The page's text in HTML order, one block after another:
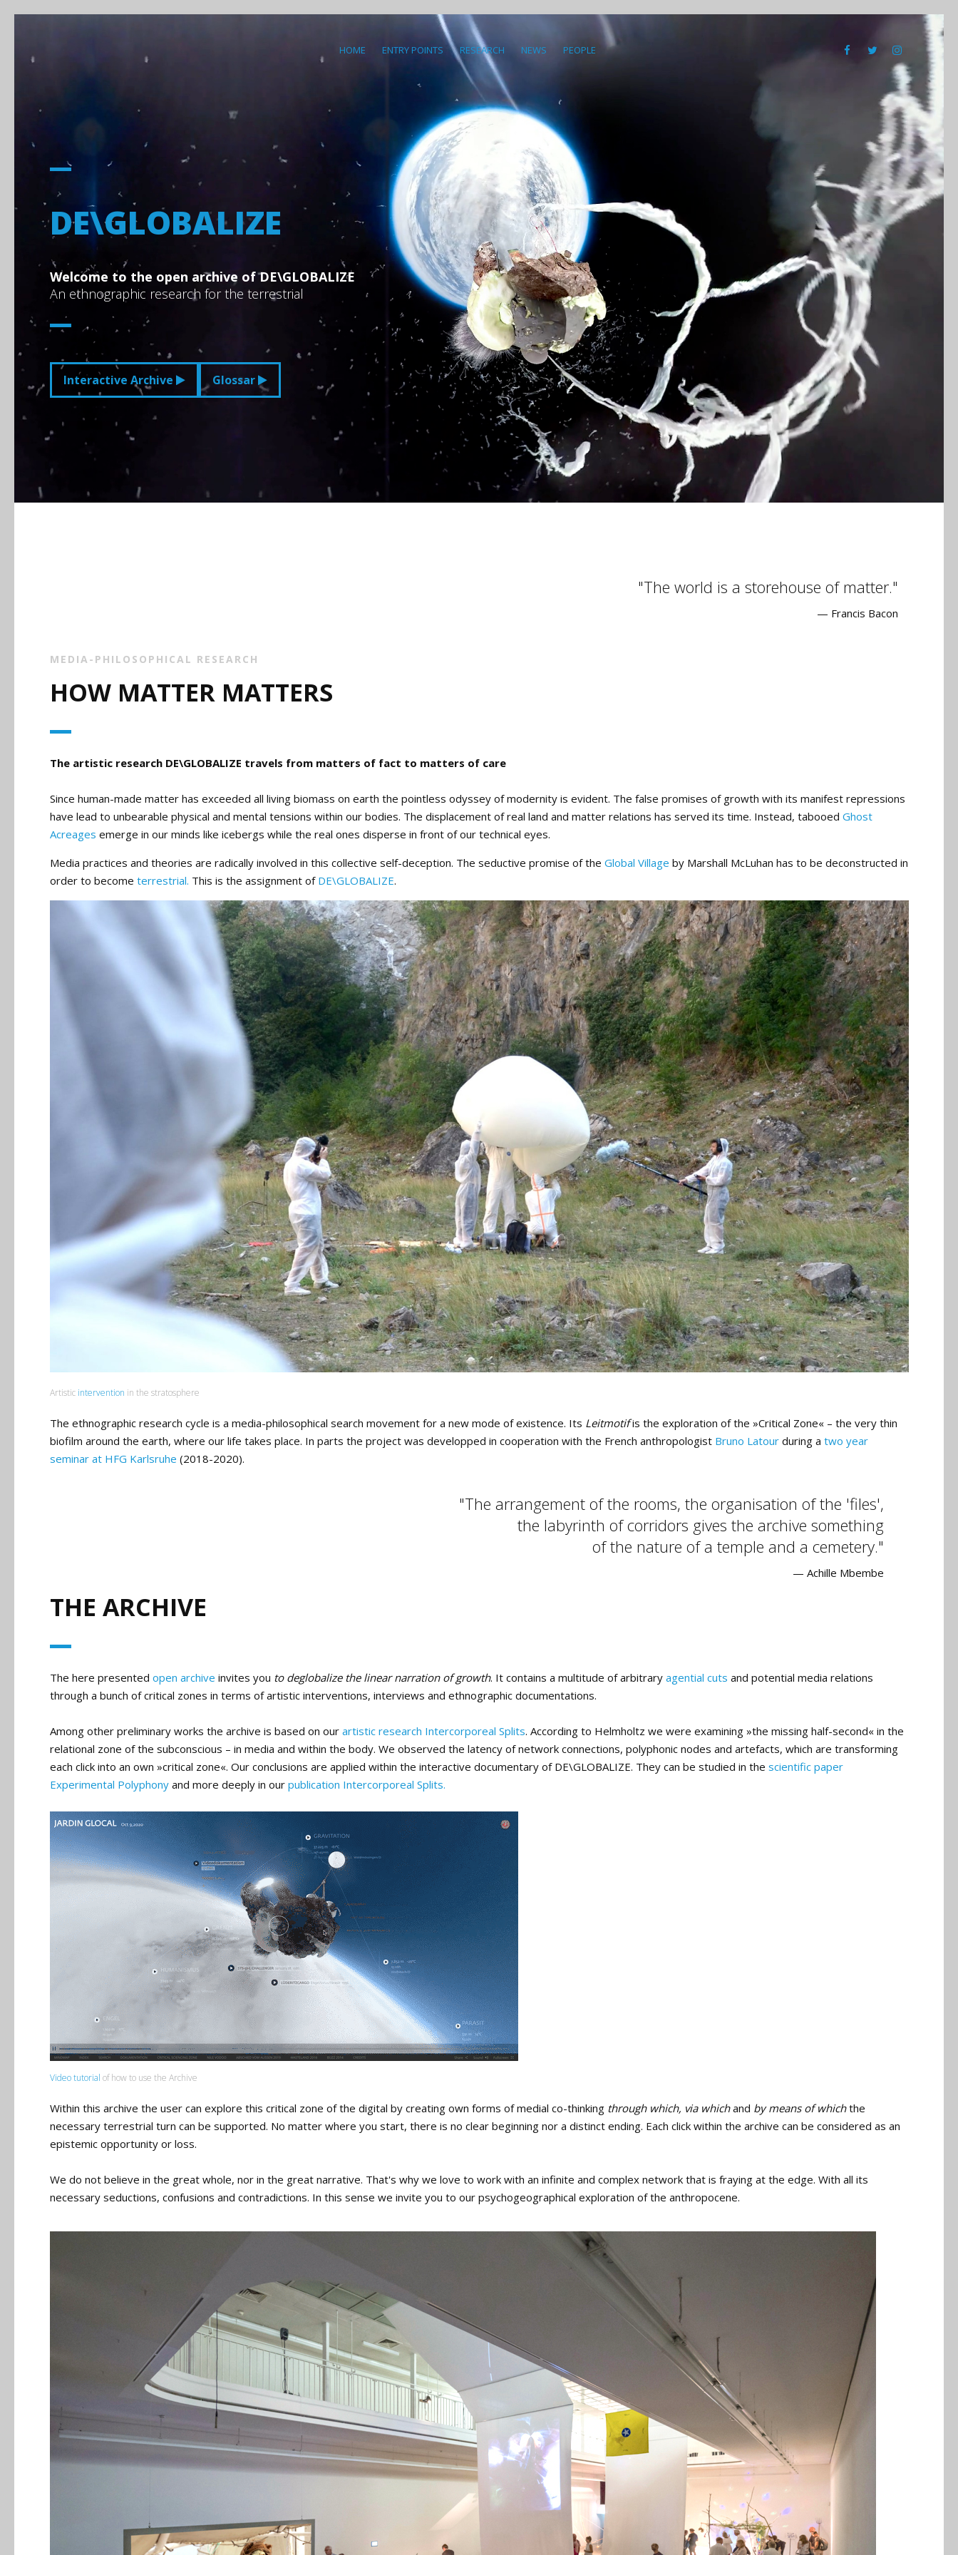
HOME ENTRY POINTS RESEARCH NEWS PEOPLE
DE\GLOBALIZE
Welcome to the open archive of DE\GLOBALIZE
An ethnographic research for the terrestrial
Interactive Archive Glossar
The world is a storehouse of matter.
— Francis Bacon
MEDIA-PHILOSOPHICAL RESEARCH
HOW MATTER MATTERS
The artistic research DE\GLOBALIZE travels from matters of fact to matters of care
Since human-made matter has exceeded all living biomass on earth the pointless odyssey of modernity is evident. The false promises of growth with its manifest repressions
have lead to unbearable physical and mental tensions within our bodies. The displacement of real land and matter relations has served its time. Instead, tabooed Ghost
Acreages emerge in our minds like icebergs while the real ones disperse in front of our technical eyes.
Media practices and theories are radically involved in this collective self-deception. The seductive promise of the Global Village by Marshall McLuhan has to be deconstructed in
order to become terrestrial. This is the assignment of DE\GLOBALIZE.
Artistic intervention in the stratosphere
The ethnographic research cycle is a media-philosophical search movement for a new mode of existence. Its Leitmotifis the exploration of the »Critical Zone« – the very thin
biofilm around the earth, where our life takes place. In parts the project was developped in cooperation with the French anthropologist Bruno Latourduring a two year
seminar at HFG Karlsruhe (2018-2020).
The arrangement of the rooms, the organisation of the 'files',
the labyrinth of corridors gives the archive something
of the nature of a temple and a cemetery.
— Achille Mbembe
THE ARCHIVE
The here presented open archive invites you to deglobalize the linear narration of growth. It contains a multitude of arbitrary agential cuts and potential media relations
through a bunch of critical zones in terms of artistic interventions, interviews and ethnographic documentations.
Among other preliminary works the archive is based on our artistic research Intercorporeal Splits. According to Helmholtz we were examining »the missing half-second« in the
relational zone of the subconscious – in media and within the body. We observed the latency of network connections, polyphonic nodes and artefacts, which are transforming
each click into an own »critical zone«. Our conclusions are applied within the interactive documentary of DE\GLOBALIZE. They can be studied in the scientific paper
Experimental Polyphonyand more deeply in our publication Intercorporeal Splits.
Video tutorial of how to use the Archive
Within this archive the user can explore this critical zone of the digital by creating own forms of medial co-thinking through which, via whichand by means of whichthe
necessary terrestrial turn can be supported. No matter where you start, there is no clear beginning nor a distinct ending. Each click within the archive can be considered as an
epistemic opportunity or loss.
We do not believe in the great whole, nor in the great narrative. That's why we love to work with an infinite and complex network that is fraying at the edge. With all its
necessary seductions, confusions and contradictions. In this sense we invite you to our psychogeographical exploration of the anthropocene.